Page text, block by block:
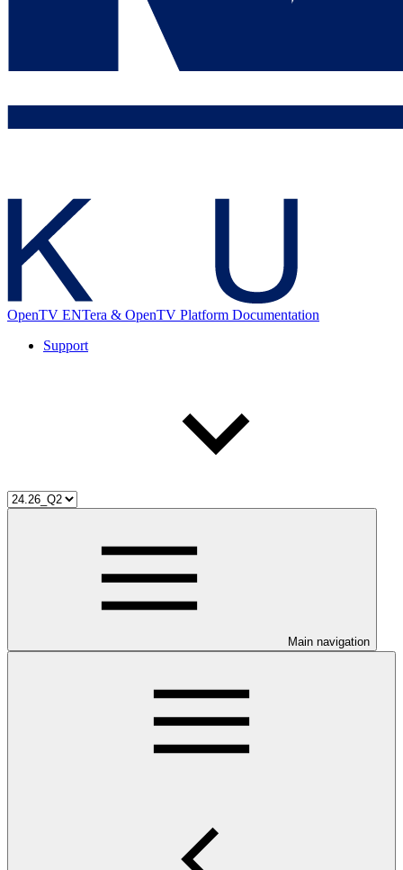
OpenTV ENTera & OpenTV Platform Documentation
Support
Main navigation